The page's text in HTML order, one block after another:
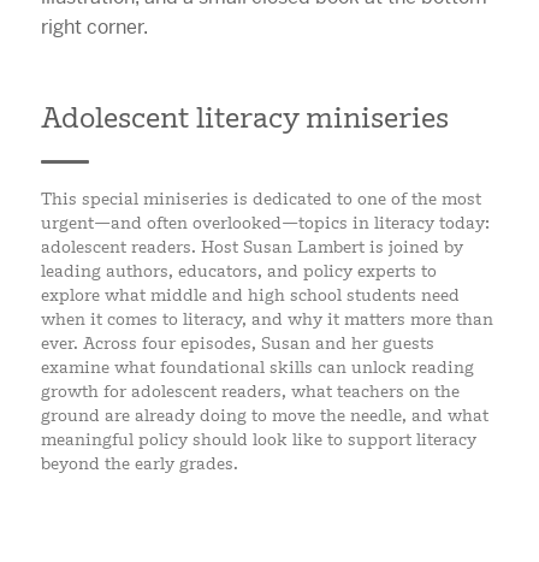
Adolescent literacy miniseries
This special miniseries is dedicated to one of the most
urgent—and often overlooked—topics in literacy today:
adolescent readers. Host Susan Lambert is joined by
leading authors, educators, and policy experts to
explore what middle and high school students need
when it comes to literacy, and why it matters more than
ever. Across four episodes, Susan and her guests
examine what foundational skills can unlock reading
growth for adolescent readers, what teachers on the
ground are already doing to move the needle, and what
meaningful policy should look like to support literacy
beyond the early grades.